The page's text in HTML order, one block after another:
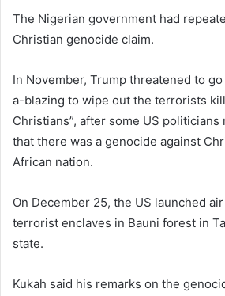
The Nigerian government had
Christian genocide claim.
In November, Trump threatened to
a-blazing to wipe out the terrorists
Christians”, after some US
that there was a genocide against
African nation.
On December 25, the US launched
terrorist enclaves in Bauni forest in
state.
Kukah said his remarks on the